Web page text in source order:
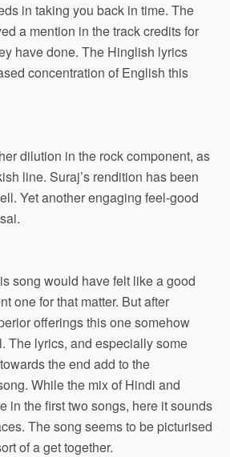
in taking you back in time. The
a mention in the track credits for
have done. The Hinglish lyrics
concentration of English this
dilution in the rock component, as
line. Suraj’s rendition has been
Yet another engaging feel-good
song would have felt like a good
one for that matter. But after
offerings this one somehow
The lyrics, and especially some
the end add to the
While the mix of Hindi and
in the first two songs, here it sounds
The song seems to be picturised
of a get together.